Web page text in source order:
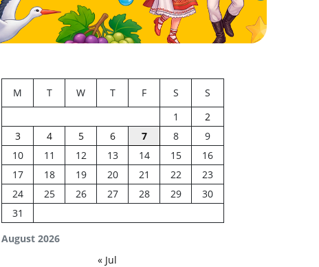
August 2026
M T W T F S
S
1
2
3
4 5 6 7 8
9
10
11 12 13 14 15
16
17
18 19 20 21 22
23
24
25 26 27 28 29
30
31
« Jul